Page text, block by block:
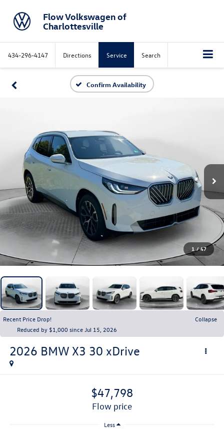
Flow Volkswagen of
Charlottesville
434-296-4147 Directions Service Search
Confirm Availability
1 / 47
Recent Price Drop!
Collapse
Reduced by $1,000 since Jul 15, 2026
2026 BMW X3 30 xDrive
$47,798
flow price
Less